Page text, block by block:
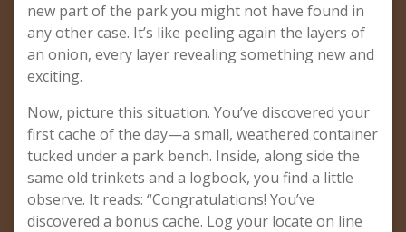
new part of the park you might not have found in
any other case. It’s like peeling again the layers of
an onion, every layer revealing something new and
exciting.
Now, picture this situation. You’ve discovered your
first cache of the day—a small, weathered container
tucked under a park bench. Inside, along side the
same old trinkets and a logbook, you find a little
observe. It reads: “Congratulations! You’ve
discovered a bonus cache. Log your locate on line